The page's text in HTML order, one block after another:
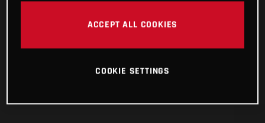
ACCEPT ALL COOKIES
COOKIE SETTINGS